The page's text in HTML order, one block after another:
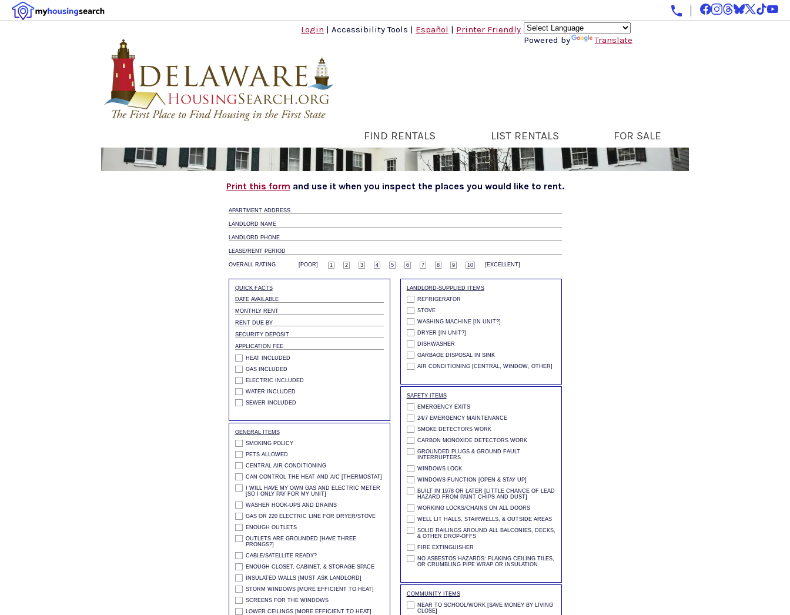
Powered by Translate
Login | Accessibility Tools | Español | Printer Friendly
FIND RENTALS LIST RENTALS FOR SALE
Print this form and use it when you inspect the places you would like to rent.
APARTMENT ADDRESS
LANDLORD NAME
LANDLORD PHONE
LEASE/RENT PERIOD
OVERALL RATING [POOR] 1 2 3 4 5 6 7 8 9 10 [EXCELLENT]
QUICK FACTS
DATE AVAILABLE
MONTHLY RENT
RENT DUE BY
SECURITY DEPOSIT
APPLICATION FEE
HEAT INCLUDED
GAS INCLUDED
ELECTRIC INCLUDED
WATER INCLUDED
SEWER INCLUDED
GENERAL ITEMS
SMOKING POLICY
PETS ALLOWED
CENTRAL AIR CONDITIONING
CAN CONTROL THE HEAT AND A/C [THERMOSTAT]
I WILL HAVE MY OWN GAS AND ELECTRIC METER
[SO I ONLY PAY FOR MY UNIT]
WASHER HOOK-UPS AND DRAINS
GAS OR 220 ELECTRIC LINE FOR DRYER/STOVE
ENOUGH OUTLETS
OUTLETS ARE GROUNDED [HAVE THREE
PRONGS?]
CABLE/SATELLITE READY?
ENOUGH CLOSET, CABINET, & STORAGE SPACE
INSULATED WALLS [MUST ASK LANDLORD]
STORM WINDOWS [MORE EFFICIENT TO HEAT]
SCREENS FOR THE WINDOWS
LOWER CEILINGS [MORE EFFICIENT TO HEAT]
LANDLORD-SUPPLIED ITEMS
REFRIGERATOR
STOVE
WASHING MACHINE [IN UNIT?]
DRYER [IN UNIT?]
DISHWASHER
GARBAGE DISPOSAL IN SINK
AIR CONDITIONING [CENTRAL, WINDOW, OTHER]
SAFETY ITEMS
EMERGENCY EXITS
24/7 EMERGENCY MAINTENANCE
SMOKE DETECTORS WORK
CARBON MONOXIDE DETECTORS WORK
GROUNDED PLUGS & GROUND FAULT
INTERRUPTERS
WINDOWS LOCK
WINDOWS FUNCTION [OPEN & STAY UP]
BUILT IN 1978 OR LATER [LITTLE CHANCE OF LEAD
HAZARD FROM PAINT CHIPS AND DUST]
WORKING LOCKS/CHAINS ON ALL DOORS
WELL LIT HALLS, STAIRWELLS, & OUTSIDE AREAS
SOLID RAILINGS AROUND ALL BALCONIES, DECKS,
& OTHER DROP-OFFS
FIRE EXTINGUISHER
NO ASBESTOS HAZARDS: FLAKING CEILING TILES,
OR CRUMBLING PIPE WRAP OR INSULATION
COMMUNITY ITEMS
NEAR TO SCHOOL/WORK [SAVE MONEY BY LIVING
CLOSE]